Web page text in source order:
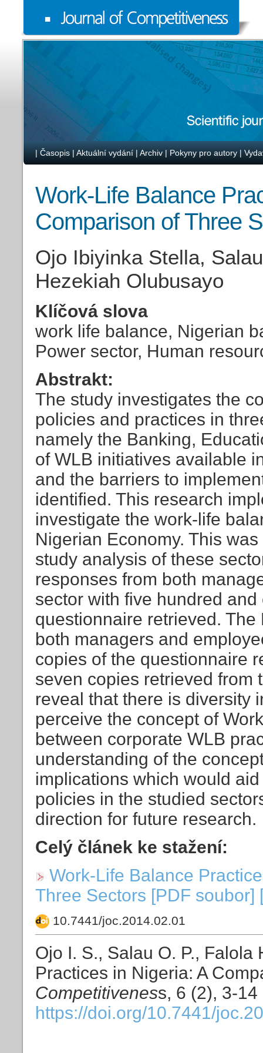
| Časopis | Aktuální vydání | Archiv | Pokyny pro autory |
Work-Life Balance
Comparison of Three
Ojo Ibiyinka Stella,
Hezekiah Olubusayo
Klíčová slova
work life balance, Nigerian
Power sector, Human
Abstrakt:
The study investigates the
policies and practices in
namely the Banking,
of WLB initiatives available
and the barriers to
identified. This research
investigate the work-life
Nigerian Economy. This
study analysis of these
responses from both
sector with five hundred
questionnaire retrieved.
both managers and
copies of the questionnaire
seven copies retrieved from
reveal that there is diversity
perceive the concept of
between corporate WLB
understanding of the
implications which would
policies in the studied
direction for future research.
Celý článek ke stažení:
Work-Life Balance
Three Sectors [PDF soubor]
10.7441/joc.2014.02.01
Ojo I. S., Salau O. P.,
Practices in Nigeria: A
Competitiveness, 6 (2), 3-14
https://doi.org/10.7441/